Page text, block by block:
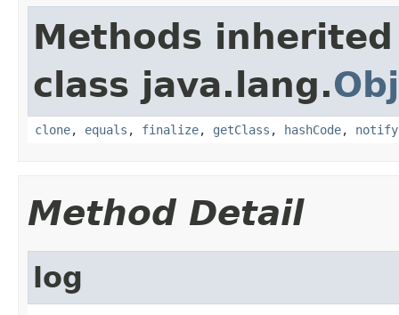
Methods
class java.lang.
clone, equals , finalize, getClass , hashCode, notify
Method Detail
log